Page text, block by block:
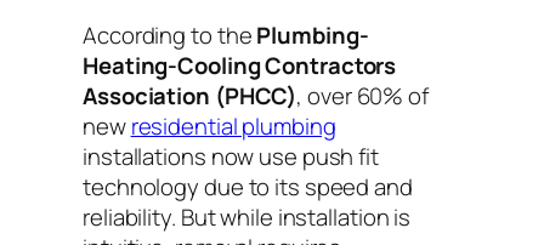
According to thePlumbing-
Heating-Cooling Contractors
Association (PHCC), over 60% of
newresidential plumbing
installations now use push fit
technology due to its speed and
reliability. But while installation is